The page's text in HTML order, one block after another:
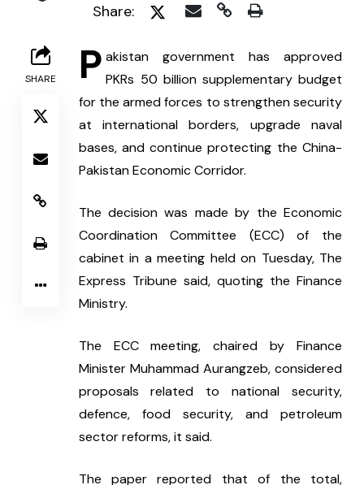
Share:
SHARE P akistan government has approved
PKRs 50 billion supplementary budget
for the armed forces to strengthen security
at international borders, upgrade naval
bases, and continue protecting the China-
Pakistan Economic Corridor.
The decision was made by the Economic
Coordination Committee (ECC) of the
cabinet in a meeting held on Tuesday, The
Express Tribune said, quoting the Finance
Ministry.
The ECC meeting, chaired by Finance
Minister Muhammad Aurangzeb, considered
proposals related to national security,
defence, food security, and petroleum
sector reforms, it said.
The paper reported that of the total,